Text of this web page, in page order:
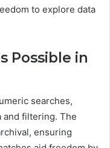
to explore data
Possible in
searches,
filtering. The
ensuring